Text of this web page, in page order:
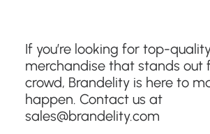
If you’re looking for top-
merchandise that stands out
crowd, Brandelity is here to
happen. Contact us at
sales@brandelity.com